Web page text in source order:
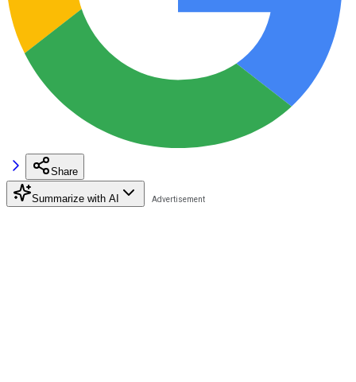
Share
Summarize with AI